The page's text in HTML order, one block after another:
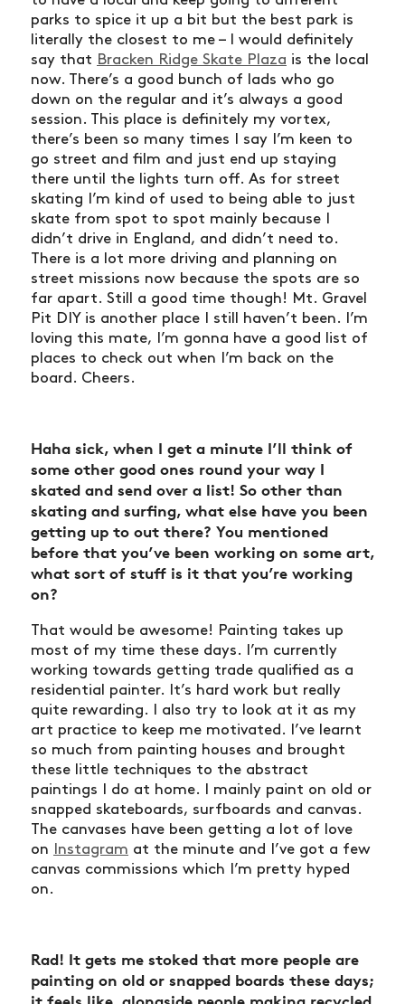
SUBSCRIBE
parks to spice it up a bit but the best park is
literally the closest to me – I would definitely
say that Bracken Ridge Skate Plaza is the local
now. There’s a good bunch of lads who go
down on the regular and it’s always a good
session. This place is definitely my vortex,
there’s been so many times I say I’m keen to
go street and film and just end up staying
there until the lights turn off. As for street
skating I’m kind of used to being able to just
skate from spot to spot mainly because I
didn’t drive in England, and didn’t need to.
There is a lot more driving and planning on
street missions now because the spots are so
far apart. Still a good time though! Mt. Gravel
Pit DIY is another place I still haven’t been. I’m
loving this mate, I’m gonna have a good list of
places to check out when I’m back on the
board. Cheers.
Haha sick, when I get a minute I’ll think of
some other good ones round your way I
skated and send over a list! So other than
skating and surfing, what else have you been
getting up to out there? You mentioned
before that you’ve been working on some art,
what sort of stuff is it that you’re working
on?
That would be awesome! Painting takes up
most of my time these days. I’m currently
working towards getting trade qualified as a
residential painter. It’s hard work but really
quite rewarding. I also try to look at it as my
art practice to keep me motivated. I’ve learnt
so much from painting houses and brought
these little techniques to the abstract
paintings I do at home. I mainly paint on old or
snapped skateboards, surfboards and canvas.
The canvases have been getting a lot of love
on
Instagram at the minute and I’ve got a few
canvas commissions which I’m pretty hyped
on.
Rad! It gets me stoked that more people are
painting on old or snapped boards these days;